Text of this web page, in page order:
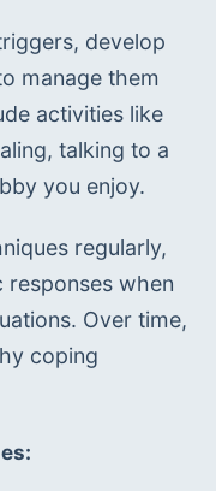
develop
manage them
activities like
talking to a
you enjoy.
regularly,
when
Over time,
coping